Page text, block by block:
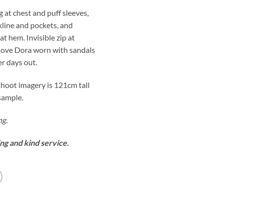
at chest and puff sleeves,
and pockets, and
hem. Invisible zip at
Dora worn with sandals
days out.
imagery is 121cm tall
and kind service.